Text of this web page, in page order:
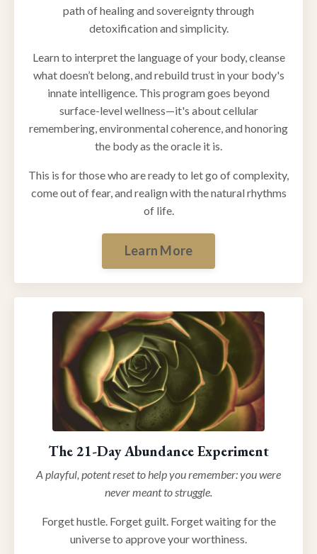
path of healing and sovereignty through
detoxification and simplicity.
Learn to interpret the language of your body, cleanse
what doesn’t belong, and rebuild trust in your body's
innate intelligence. This program goes beyond
surface-level wellness—it's about cellular
remembering, environmental coherence, and honoring
the body as the oracle it is.
This is for those who are ready to let go of complexity,
come out of fear, and realign with the natural rhythms
of life.
Learn More
The 21-Day Abundance Experiment
A playful, potent reset to help you remember: you were
never meant to struggle.
Forget hustle. Forget guilt. Forget waiting for the
universe to approve your worthiness.